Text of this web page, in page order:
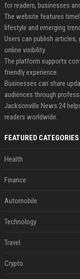
for readers, businesses
The website features
lifestyle and emerging
Users can publish
online visibility.
The platform supports
friendly experience.
Businesses can share
audiences through
Jacksonville News 24
readers worldwide.
FEATURED CATEGORIES
Health
Finance
Automobile
Technology
Travel
Crypto